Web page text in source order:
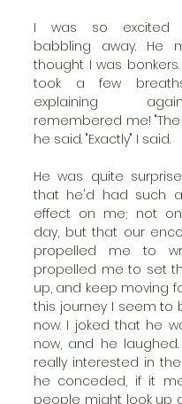
I was so excited
babbling away. He
thought I was
took a few
explaining
remembered me! "The
he said. "Exactly" I said.
He was quite
that he'd had such
effect on me; not
day, but that our
propelled me to
propelled me to set
up, and keep moving
this journey I seem to
now. I joked that he
now, and he
really interested in
he conceded, if it
people might look up